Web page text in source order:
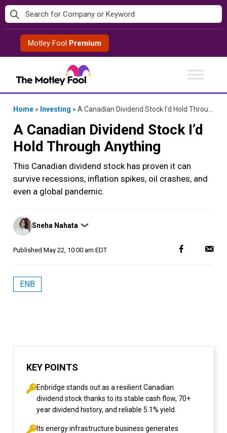
Skip
to
contentMotley Fool Premium
Home » Investing » A Canadian Dividend Stock I’d Hold Through Anything
A Canadian Dividend Stock I’d
Hold Through Anything
This Canadian dividend stock has proven it can
survive recessions, inflation spikes, oil crashes, and
even a global pandemic.
Posted
by
Sneha Nahata ❯
Published May 22, 10:00 am EDT
ENB
KEY POINTS
Enbridge stands out as a resilient Canadian
dividend stock thanks to its stable cash flow, 70+
year dividend history, and reliable 5.1% yield.
Its energy infrastructure business generates